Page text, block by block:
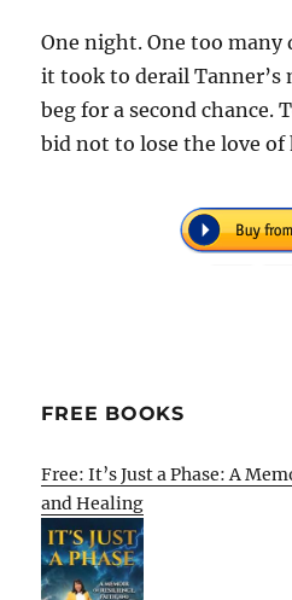
One night. One too many
it took to derail Tanner’s
beg for a second chance.
bid not to lose the love
FREE BOOKS
Free: It’s Just a Phase: A
and Healing